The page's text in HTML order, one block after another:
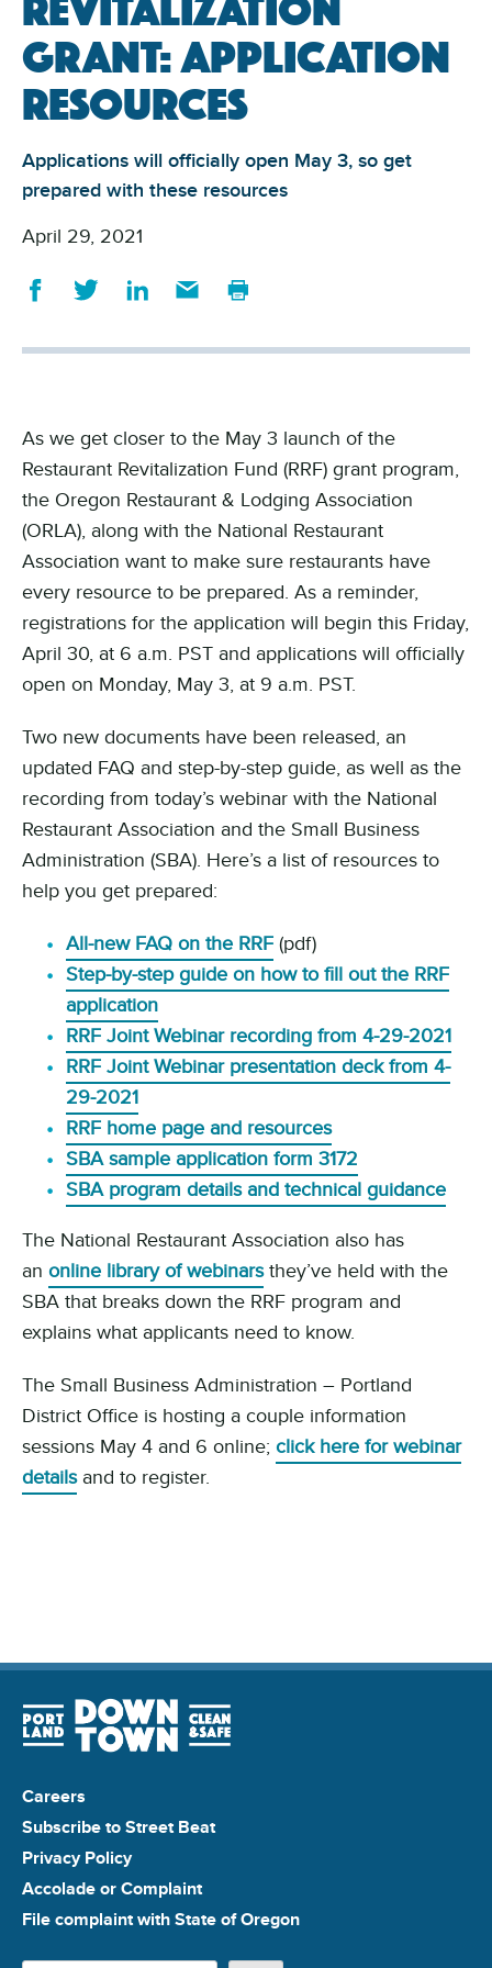
Grant: Application
resources
Applications will officially open May 3, so get
prepared with these resources
April 29, 2021
As we get closer to the May 3 launch of the
Restaurant Revitalization Fund (RRF) grant program,
the Oregon Restaurant & Lodging Association
(ORLA), along with the National Restaurant
Association want to make sure restaurants have
every resource to be prepared. As a reminder,
registrations for the application will begin this Friday,
April 30, at 6 a.m. PST and applications will officially
open on Monday, May 3, at 9 a.m. PST.
Two new documents have been released, an
updated FAQ and step-by-step guide, as well as the
recording from today’s webinar with the National
Restaurant Association and the Small Business
Administration (SBA). Here’s a list of resources to
help you get prepared:
All-new FAQ on the RRF (pdf)
Step-by-step guide on how to fill out the RRF
application
RRF Joint Webinar recording from 4-29-2021
RRF Joint Webinar presentation deck from 4-
29-2021
RRF home page and resources
SBA sample application form 3172
SBA program details and technical guidance
The National Restaurant Association also has
an online library of webinarsthey’ve held with the
SBA that breaks down the RRF program and
explains what applicants need to know.
The Small Business Administration – Portland
District Office is hosting a couple information
sessions May 4 and 6 online; click here for webinar
detailsand to register.
Careers
Subscribe to Street Beat
Privacy Policy
Accolade or Complaint
File complaint with State of Oregon